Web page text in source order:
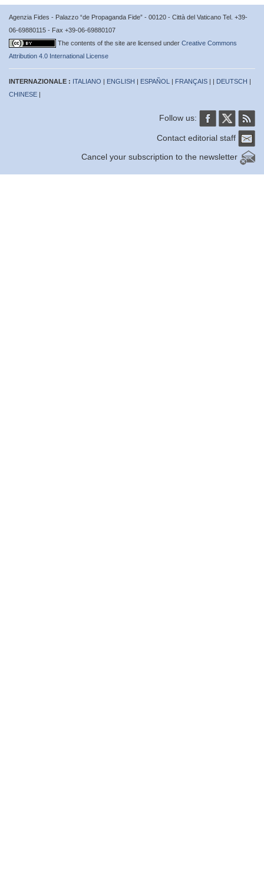
Agenzia Fides - Palazzo “de Propaganda Fide” - 00120 - Città del Vaticano Tel. +39-
06-69880115 - Fax +39-06-69880107
The contents of the site are licensed under Creative Commons
Attribution 4.0 International License
INTERNAZIONALE : ITALIANO | ENGLISH | ESPAÑOL | FRANÇAIS | | DEUTSCH |
CHINESE |
Follow us:
Contact editorial staff
Cancel your subscription to the newsletter